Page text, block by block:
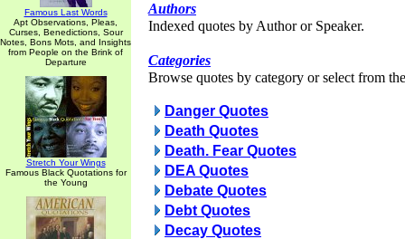
Famous Last Words
Apt Observations, Pleas,
Curses, Benedictions, Sour
Notes, Bons Mots, and Insights
from People on the Brink of
Departure
Stretch Your Wings
Famous Black Quotations for
the Young
Authors
Indexed quotes by Author or Speaker.
Categories
Browse quotes by category or select from
Danger Quotes
Death Quotes
Death. Fear Quotes
DEA Quotes
Debate Quotes
Debt Quotes
Decay Quotes